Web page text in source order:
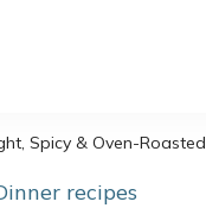
Spicy & Oven-Roasted
recipes